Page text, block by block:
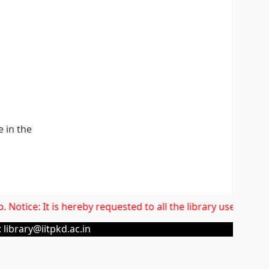
in the
It is hereby requested to all the library users to